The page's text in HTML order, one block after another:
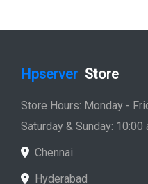
Hpserver Store
Store Hours: Monday -
Saturday & Sunday: 10:00
Chennai
Hyderabad